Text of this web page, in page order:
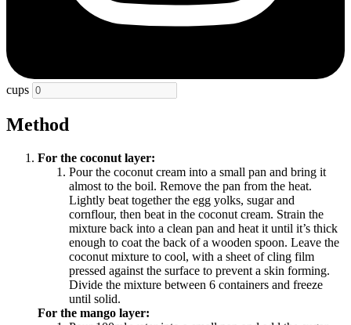
cups
Method
For the coconut layer:
Pour the coconut cream into a small pan and bring it
almost to the boil. Remove the pan from the heat.
Lightly beat together the egg yolks, sugar and
cornflour, then beat in the coconut cream. Strain the
mixture back into a clean pan and heat it until it’s thick
enough to coat the back of a wooden spoon. Leave the
coconut mixture to cool, with a sheet of cling film
pressed against the surface to prevent a skin forming.
Divide the mixture between 6 containers and freeze
until solid.
For the mango layer: